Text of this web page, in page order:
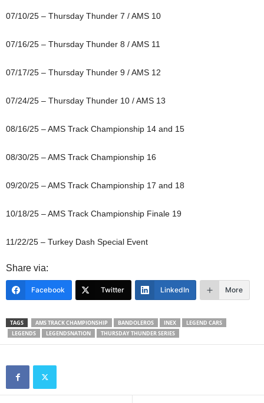
07/10/25 – Thursday Thunder 7 / AMS 10
07/16/25 – Thursday Thunder 8 / AMS 11
07/17/25 – Thursday Thunder 9 / AMS 12
07/24/25 – Thursday Thunder 10 / AMS 13
08/16/25 – AMS Track Championship 14 and 15
08/30/25 – AMS Track Championship 16
09/20/25 – AMS Track Championship 17 and 18
10/18/25 – AMS Track Championship Finale 19
11/22/25 – Turkey Dash Special Event
Share via:
Facebook Twitter LinkedIn More
TAGS AMS TRACK CHAMPIONSHIP BANDOLEROS INEX
LEGEND CARS
LEGENDS
LEGENDSNATION THURSDAY THUNDER SERIES